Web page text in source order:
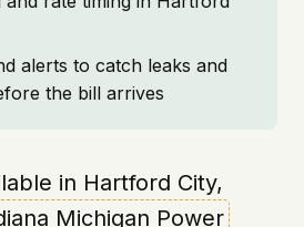
alerts to catch leaks and
the bill arrives
in Hartford City,
Michigan Power